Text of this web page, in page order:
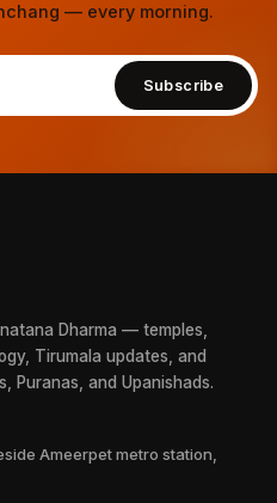
— every morning.
Subscribe
Dharma — temples,
Tirumala updates, and
Puranas, and Upanishads.
Ameerpet metro station,